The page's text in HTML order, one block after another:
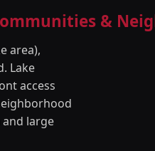
&
area),
Lake
access
large